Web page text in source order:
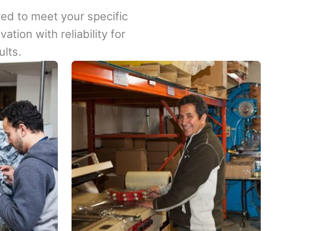
to meet your specific
with reliability for